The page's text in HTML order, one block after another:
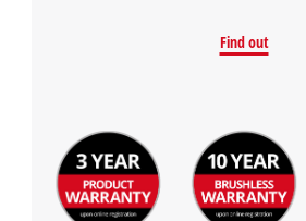
Find out